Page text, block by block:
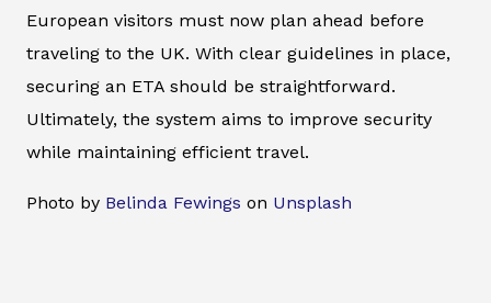
European visitors must now plan ahead before
traveling to the UK. With clear guidelines in place,
securing an ETA should be straightforward.
Ultimately, the system aims to improve security
while maintaining efficient travel.
Photo by Belinda Fewings on Unsplash